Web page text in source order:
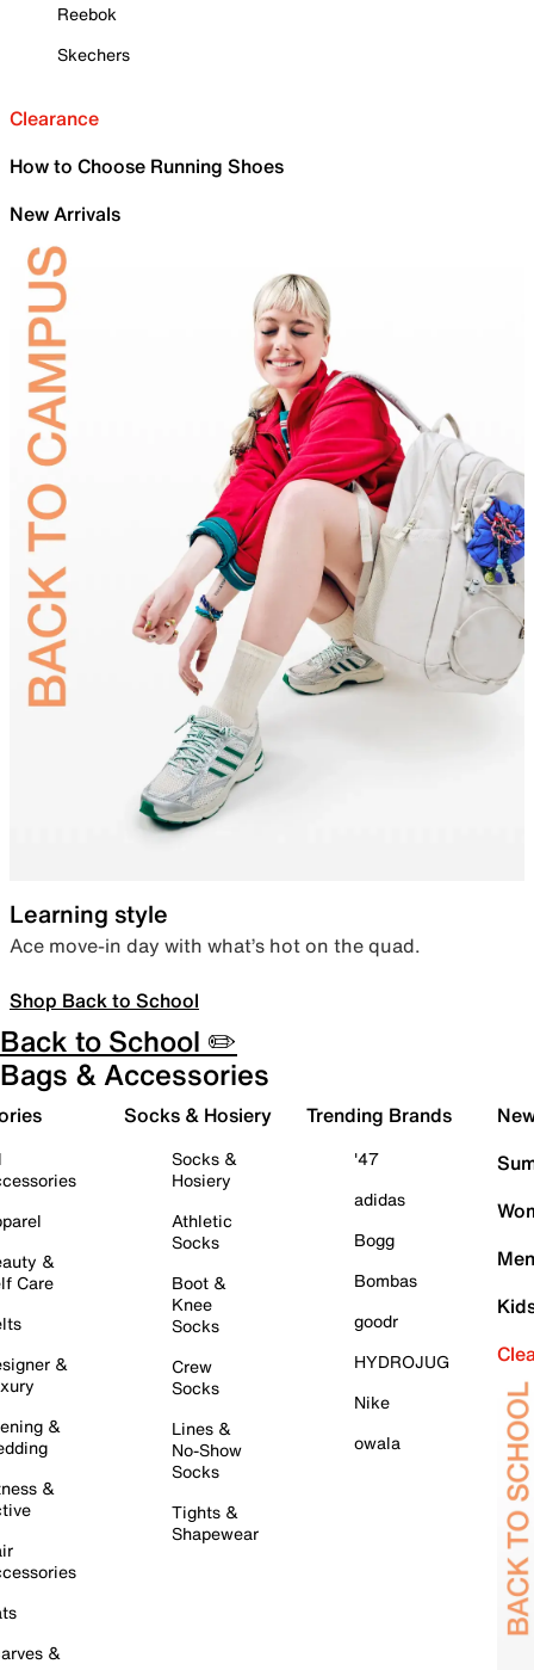
Reebok
Skechers
Clearance
How to Choose Running Shoes
New Arrivals
Learning style
Ace move-in day with what’s hot on the quad.
Shop Back to School
Back to School ✏️
Bags & Accessories
&
Care
&
&
&
&
Socks & Hosiery
Socks &
Hosiery
Athletic
Socks
Boot &
Knee
Socks
Crew
Socks
Lines &
No-Show
Socks
Tights &
Shapewear
Trending Brands
'47
adidas
Bogg
Bombas
goodr
HYDROJUG
Nike
owala